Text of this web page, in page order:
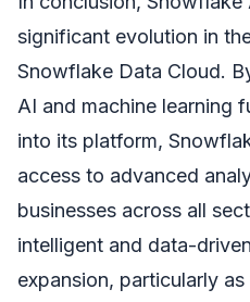
significant evolution in
Snowflake Data Cloud.
AI and machine learning
into its platform,
access to advanced
businesses across all
intelligent and data-
expansion, particularly